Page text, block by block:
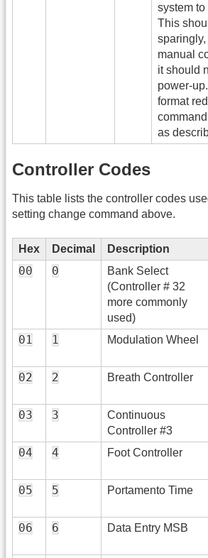
system
This
manual
it should
power-
format
as
Controller Codes
This table lists the controller codes
setting change command above.
Hex Decimal Description
00 0
Bank Select
(Controller # 32
more commonly
used)
01 1 Modulation Wheel
02 2 Breath Controller
03 3
Continuous
Controller #3
04 4 Foot Controller
05 5 Portamento Time
06 6 Data Entry MSB